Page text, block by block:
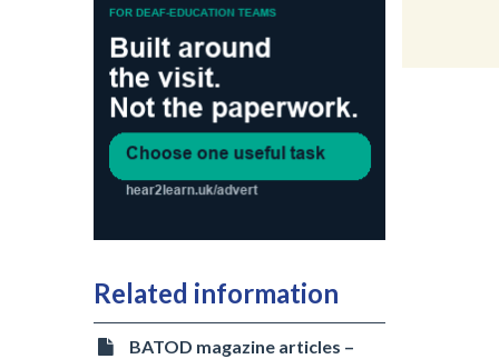
Related information
BATOD magazine articles –